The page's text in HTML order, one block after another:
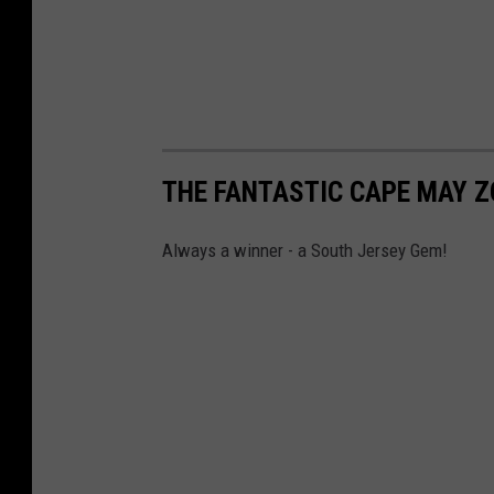
THE FANTASTIC CAPE MAY
Always a winner - a South Jersey Gem!